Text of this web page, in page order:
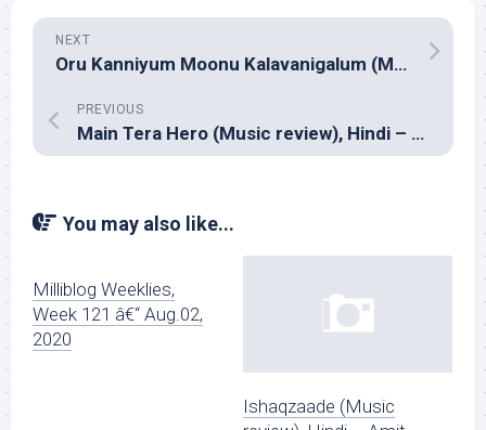
NEXT
Oru Kanniyum Moonu Kalavanigalum (Music review), Tamil – Natarajan Sankaran
PREVIOUS
Main Tera Hero (Music review), Hindi – Sajid-Wajid
You may also like...
Milliblog Weeklies,
Week 121 â€“ Aug.02,
2020
Ishaqzaade (Music